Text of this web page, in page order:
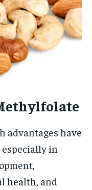
advantages have
in
health, and